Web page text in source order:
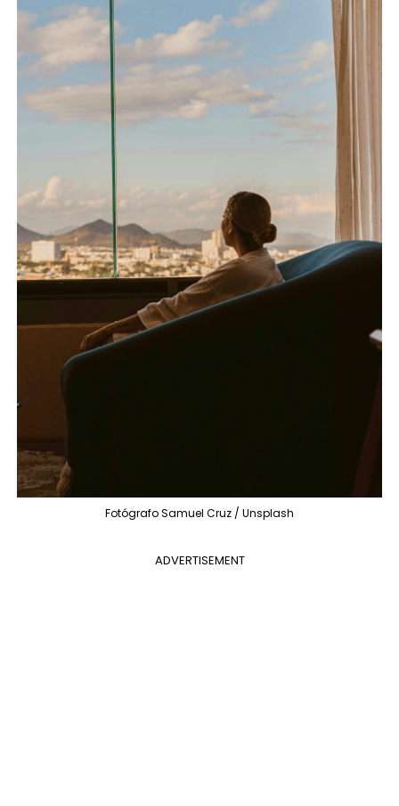
Fotógrafo Samuel Cruz / Unsplash
ADVERTISEMENT